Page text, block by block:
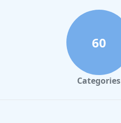
60
Categories